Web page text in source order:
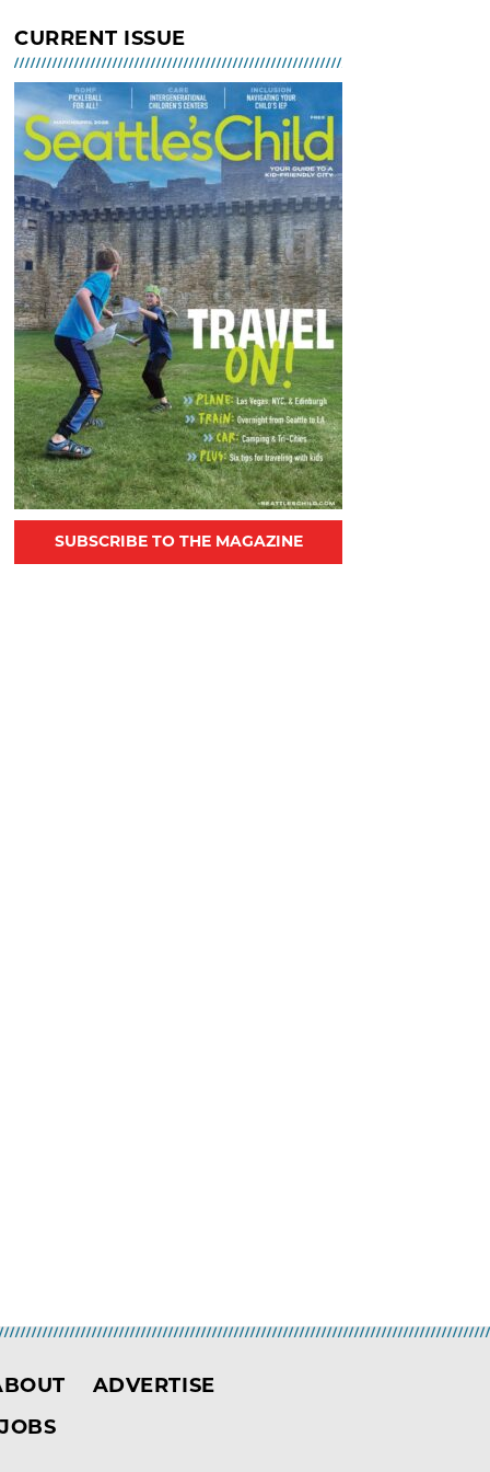
Indoor Tot Gym at Bitter Lake
Community Center – Free
MAR 02, 2026 - 30, 2026 @ 10:30
AM - 12:30 PM
CURRENT ISSUE
SUBSCRIBE TO THE MAGAZINE
ADVERTISE
JOBS